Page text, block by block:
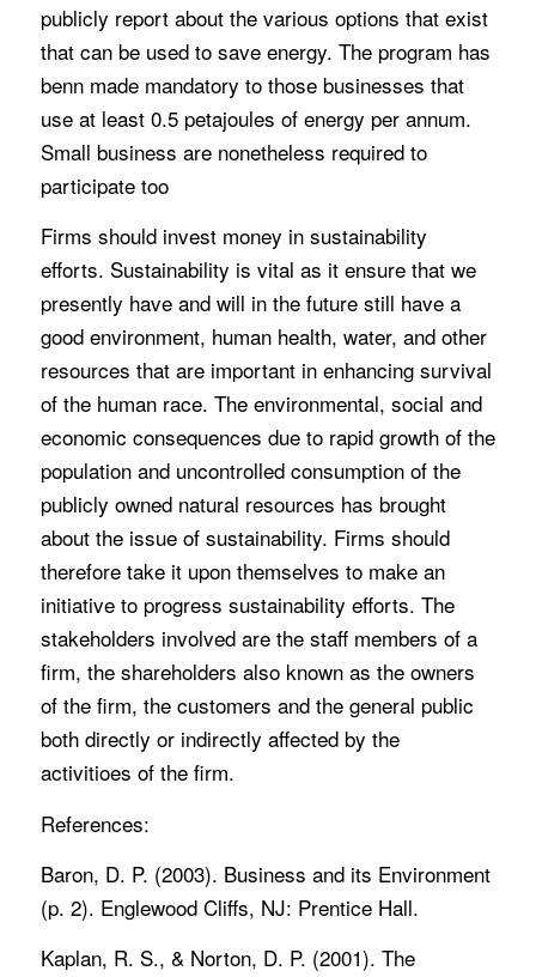
publicly report about the various options that exist
that can be used to save energy. The program has
benn made mandatory to those businesses that
use at least 0.5 petajoules of energy per annum.
Small business are nonetheless required to
participate too
Firms should invest money in sustainability
efforts. Sustainability is vital as it ensure that we
presently have and will in the future still have a
good environment, human health, water, and other
resources that are important in enhancing survival
of the human race. The environmental, social and
economic consequences due to rapid growth of the
population and uncontrolled consumption of the
publicly owned natural resources has brought
about the issue of sustainability. Firms should
therefore take it upon themselves to make an
initiative to progress sustainability efforts. The
stakeholders involved are the staff members of a
firm, the shareholders also known as the owners
of the firm, the customers and the general public
both directly or indirectly affected by the
activitioes of the firm.
References:
Baron, D. P. (2003). Business and its Environment
(p. 2). Englewood Cliffs, NJ: Prentice Hall.
Kaplan, R. S., & Norton, D. P. (2001). The